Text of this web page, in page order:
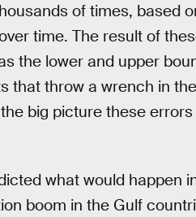
of times, based
time. The result of
the lower and upper
that throw a wrench in
big picture these
what would happen
boom in the Gulf